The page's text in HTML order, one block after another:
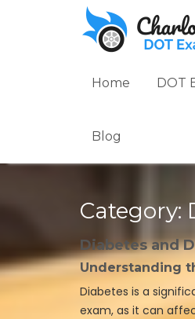
Home DOT
Blog
Category:
Diabetes and
Understanding
Diabetes is a
exam, as it can